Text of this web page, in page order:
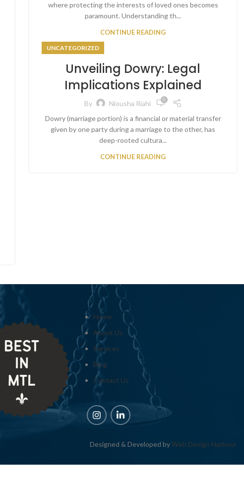
where protecting the interests of loved ones becomes
paramount. Understanding th...
CONTINUE READING
UNCATEGORIZED
Unveiling Dowry: Legal
Implications Explained
By Niousha Riahi 0
Dowry (marriage portion) is a financial or material transfer
given by one party during a marriage to the other, has
deep-rooted cultura...
CONTINUE READING
Home
About Us
Services
Blog
Contact Us
Designed & Developed byWeb Design Harbour